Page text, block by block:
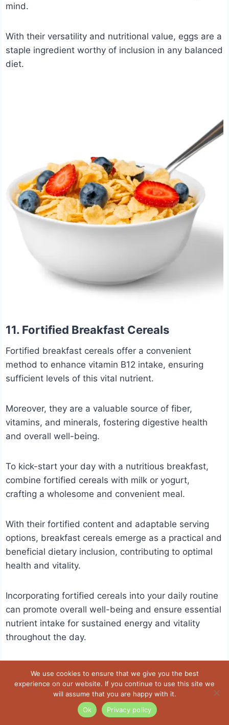
mind.
With their versatility and nutritional value, eggs are a
staple ingredient worthy of inclusion in any balanced
diet.
11. Fortified Breakfast Cereals
Fortified breakfast cereals offer a convenient
method to enhance vitamin B12 intake, ensuring
sufficient levels of this vital nutrient.
Moreover, they are a valuable source of fiber,
vitamins, and minerals, fostering digestive health
and overall well-being.
To kick-start your day with a nutritious breakfast,
combine fortified cereals with milk or yogurt,
crafting a wholesome and convenient meal.
With their fortified content and adaptable serving
options, breakfast cereals emerge as a practical and
beneficial dietary inclusion, contributing to optimal
health and vitality.
Incorporating fortified cereals into your daily routine
can promote overall well-being and ensure essential
nutrient intake for sustained energy and vitality
throughout the day.
We use cookies to ensure that we give you the best
experience on our website. If you continue to use this site we
will assume that you are happy with it.
Ok
Privacy policy